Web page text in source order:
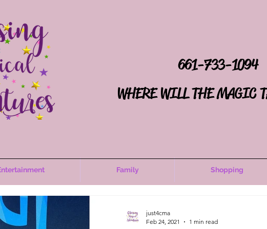
661-733-1094
WHERE WILL THE MAGIC
Family Shopping
just4cma
Feb 24, 2021
1 min read